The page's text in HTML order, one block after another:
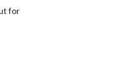
for